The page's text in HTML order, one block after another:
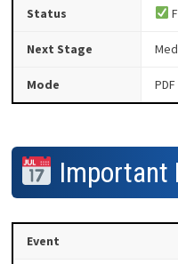
Status
Next Stage
Mode
Important
Event